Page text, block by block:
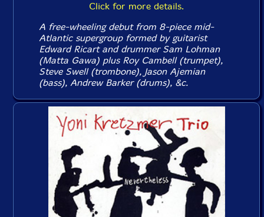
Click for more details.
A free-wheeling debut from 8-piece mid-
Atlantic supergroup formed by guitarist
Edward Ricart and drummer Sam Lohman
(Matta Gawa) plus Roy Cambell (trumpet),
Steve Swell (trombone), Jason Ajemian
(bass), Andrew Barker (drums), &c.